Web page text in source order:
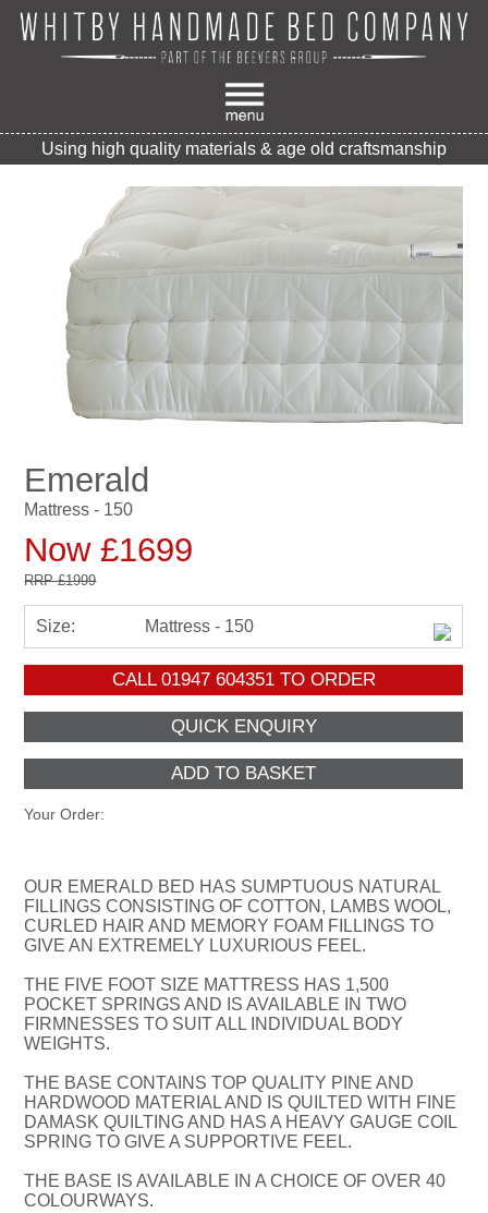
Using high quality materials & age old craftsmanship
Emerald
Mattress - 150
Now £1699
RRP£1999
Size: Mattress - 150
CALL 01947 604351TO ORDER
Your Order:
OUR EMERALD BED HAS SUMPTUOUS NATURAL
FILLINGS CONSISTING OF COTTON, LAMBS WOOL,
CURLED HAIR AND MEMORY FOAM FILLINGS TO
GIVE AN EXTREMELY LUXURIOUS FEEL.
THE FIVE FOOT SIZE MATTRESS HAS 1,500
POCKET SPRINGS AND IS AVAILABLE IN TWO
FIRMNESSES TO SUIT ALL INDIVIDUAL BODY
WEIGHTS.
THE BASE CONTAINS TOP QUALITY PINE AND
HARDWOOD MATERIAL AND IS QUILTED WITH FINE
DAMASK QUILTING AND HAS A HEAVY GAUGE COIL
SPRING TO GIVE A SUPPORTIVE FEEL.
THE BASE IS AVAILABLE IN A CHOICE OF OVER 40
COLOURWAYS.